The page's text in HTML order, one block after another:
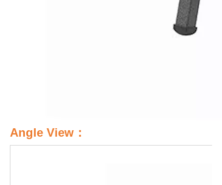
Angle View：